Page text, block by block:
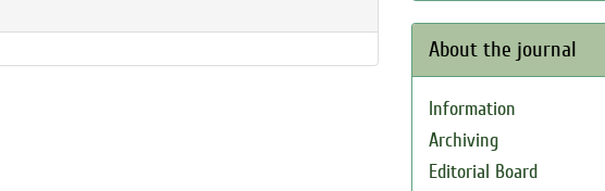
About the journal
Information
Archiving
Editorial Board